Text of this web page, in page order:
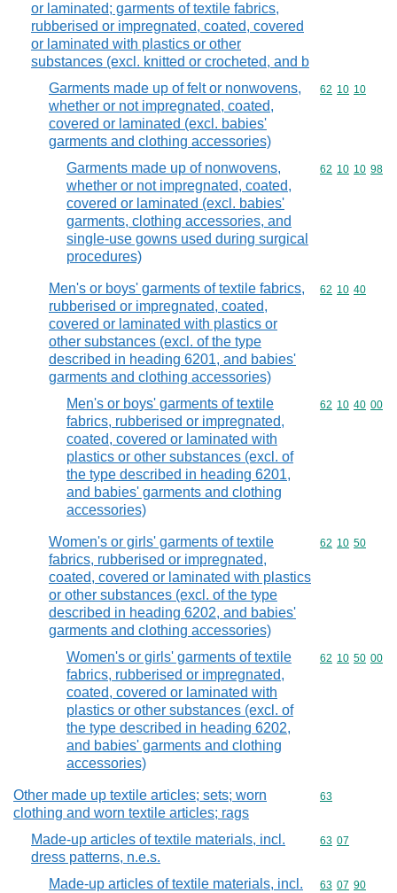
or laminated; garments of textile fabrics,
rubberised or impregnated, coated, covered
or laminated with plastics or other
substances (excl. knitted or crocheted, and b
Garments made up of felt or nonwovens,
whether or not impregnated, coated,
covered or laminated (excl. babies'
garments and clothing accessories)
Commodity
62 10 10
Garments made up of nonwovens,
whether or not impregnated, coated,
covered or laminated (excl. babies'
garments, clothing accessories, and
single-use gowns used during surgical
procedures)
Commodity
62 10 10 98
Men's or boys' garments of textile fabrics,
rubberised or impregnated, coated,
covered or laminated with plastics or
other substances (excl. of the type
described in heading 6201, and babies'
garments and clothing accessories)
Commodity
62 10 40
Men's or boys' garments of textile
fabrics, rubberised or impregnated,
coated, covered or laminated with
plastics or other substances (excl. of
the type described in heading 6201,
and babies' garments and clothing
accessories)
Commodity
62 10 40 00
Women's or girls' garments of textile
fabrics, rubberised or impregnated,
coated, covered or laminated with plastics
or other substances (excl. of the type
described in heading 6202, and babies'
garments and clothing accessories)
Commodity
62 10 50
Women's or girls' garments of textile
fabrics, rubberised or impregnated,
coated, covered or laminated with
plastics or other substances (excl. of
the type described in heading 6202,
and babies' garments and clothing
accessories)
Commodity
62 10 50 00
Other made up textile articles; sets; worn
clothing and worn textile articles; rags
Commodity
63
Made-up articles of textile materials, incl.
dress patterns, n.e.s.
Commodity
63 07
Made-up articles of textile materials, incl.
Commodity
63 07 90